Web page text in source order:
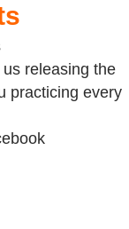
releasing the
practicing every